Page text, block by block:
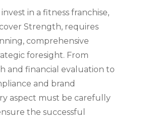
in a fitness franchise,
Strength, requires
comprehensive
foresight. From
and financial evaluation to
and brand
aspect must be carefully
the successful